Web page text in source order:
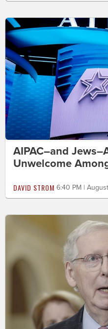
AIPAC–and
Unwelcome
DAVID STROM 6:40 PM |